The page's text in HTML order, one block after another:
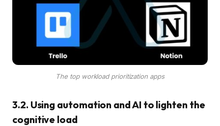
The top workload prioritization apps
3.2. Using automation and AI to lighten the
cognitive load